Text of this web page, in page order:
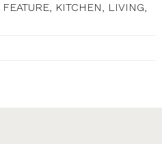
KITCHEN, LIVING,